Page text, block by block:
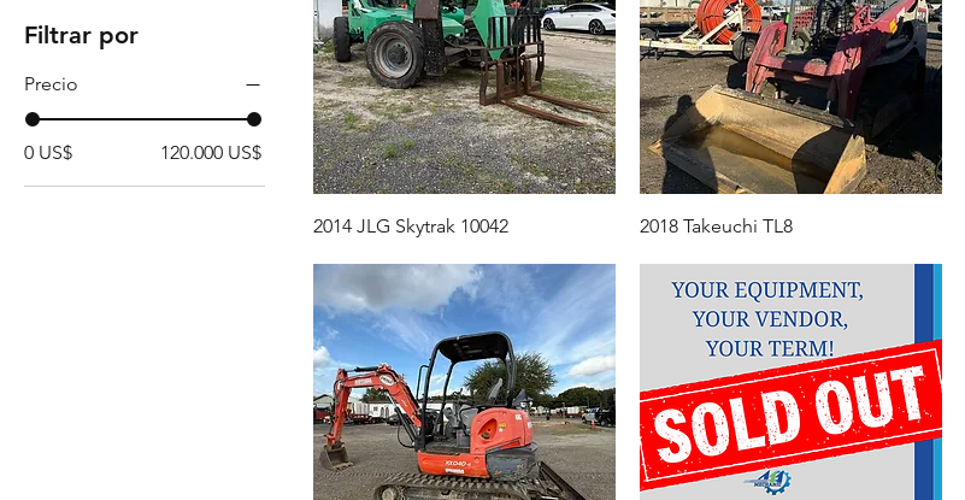
Filtrar por
Precio
0 US$ 120.000 US$
2014 JLG Skytrak 10042 2018 Takeuchi TL8